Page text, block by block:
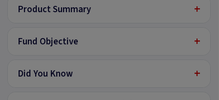
Product Summary +
Fund Objective +
Did You Know +